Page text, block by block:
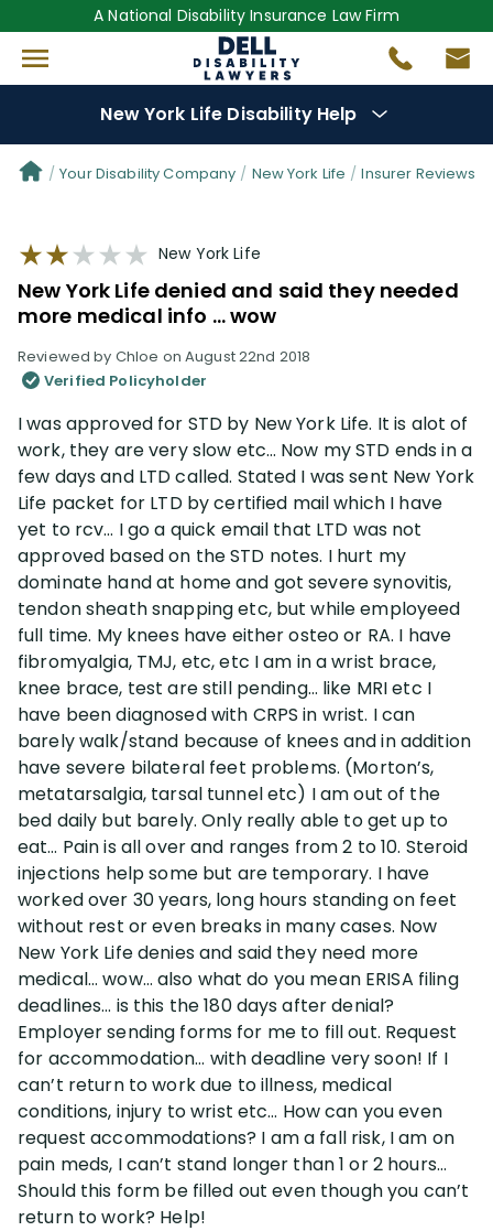
A National Disability Insurance Law Firm
New York Life Disability Help
Denial Options
Protect Your
Reviews(109)
Questions(34)
Videos(949)
Disability Benefit Tips (333)
Disability Lawsuit Stories (766)
Our Resolved Cases (406)
Your Disability Company New York Life Insurer Reviews
New York Life
New York Life denied and said they needed
more medical info … wow
Reviewed by Chloe on August 22nd 2018
Verified Policyholder
I was approved for STD by New York Life. It is alot of
work, they are very slow etc… Now my STD ends in a
few days and LTD called. Stated I was sent New York
Life packet for LTD by certified mail which I have
yet to rcv… I go a quick email that LTD was not
approved based on the STD notes. I hurt my
dominate hand at home and got severe synovitis,
tendon sheath snapping etc, but while employeed
full time. My knees have either osteo or RA. I have
fibromyalgia, TMJ, etc, etc I am in a wrist brace,
knee brace, test are still pending… like MRI etc I
have been diagnosed with CRPS in wrist. I can
barely walk/stand because of knees and in addition
have severe bilateral feet problems. (Morton’s,
metatarsalgia, tarsal tunnel etc) I am out of the
bed daily but barely. Only really able to get up to
eat… Pain is all over and ranges from 2 to 10. Steroid
injections help some but are temporary. I have
worked over 30 years, long hours standing on feet
without rest or even breaks in many cases. Now
New York Life denies and said they need more
medical… wow… also what do you mean ERISA filing
deadlines… is this the 180 days after denial?
Employer sending forms for me to fill out. Request
for accommodation… with deadline very soon! If I
can’t return to work due to illness, medical
conditions, injury to wrist etc… How can you even
request accommodations? I am a fall risk, I am on
pain meds, I can’t stand longer than 1 or 2 hours…
Should this form be filled out even though you can’t
return to work? Help!